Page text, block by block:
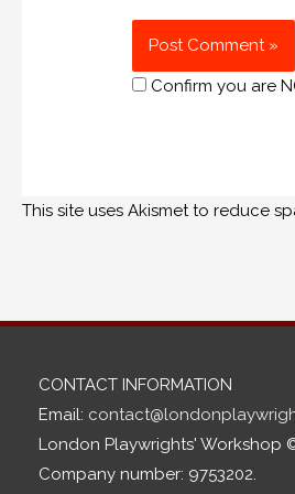
Confirm you are
This site uses Akismet to reduce
CONTACT INFORMATION
Email:
London Playwrights' Workshop
Company number: 9753202.